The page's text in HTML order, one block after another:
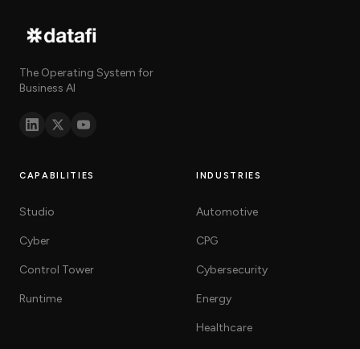
The Operating System for
Business AI
CAPABILITIES
Studio
Cyber
Control Tower
Runtime
INDUSTRIES
Automotive
CPG
Cybersecurity
Energy
Healthcare